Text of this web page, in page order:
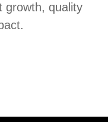
growth, quality